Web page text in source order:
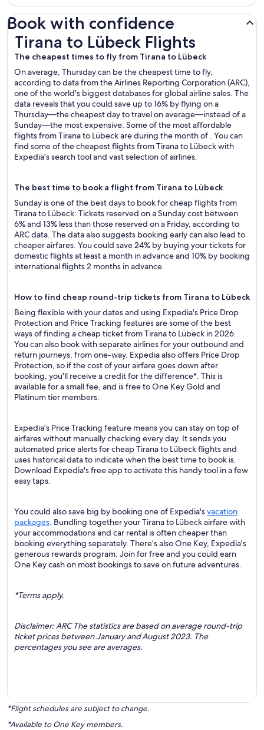
Book with confidence
Tirana to Lübeck Flights
The cheapest times to fly from Tirana to Lübeck
On average, Thursday can be the cheapest time to fly,
according to data from the Airlines Reporting Corporation (ARC),
one of the world's biggest databases for global airline sales. The
data reveals that you could save up to 16% by flying on a
Thursday—the cheapest day to travel on average—instead of a
Sunday—the most expensive. Some of the most affordable
flights from Tirana to Lübeck are during the month of . You can
find some of the cheapest flights from Tirana to Lübeck with
Expedia's search tool and vast selection of airlines.
The best time to book a flight from Tirana to Lübeck
Sunday is one of the best days to book for cheap flights from
Tirana to Lübeck: Tickets reserved on a Sunday cost between
6% and 13% less than those reserved on a Friday, according to
ARC data. The data also suggests booking early can also lead to
cheaper airfares. You could save 24% by buying your tickets for
domestic flights at least a month in advance and 10% by booking
international flights 2 months in advance.
How to find cheap round-trip tickets from Tirana to Lübeck
Being flexible with your dates and using Expedia's Price Drop
Protection and Price Tracking features are some of the best
ways of finding a cheap ticket from Tirana to Lübeck in 2026.
You can also book with separate airlines for your outbound and
return journeys, from one-way. Expedia also offers Price Drop
Protection, so if the cost of your airfare goes down after
booking, you'll receive a credit for the difference*. This is
available for a small fee, and is free to One Key Gold and
Platinum tier members.
Expedia's Price Tracking feature means you can stay on top of
airfares without manually checking every day. It sends you
automated price alerts for cheap Tirana to Lübeck flights and
uses historical data to indicate when the best time to book is.
Download Expedia's free app to activate this handy tool in a few
easy taps.
You could also save big by booking one of Expedia'svacation
packages. Bundling together your Tirana to Lübeck airfare with
your accommodations and car rental is often cheaper than
booking everything separately. There’s also One Key, Expedia's
generous rewards program. Join for free and you could earn
One Key cash on most bookings to save on future adventures.
*Terms apply.
Disclaimer: ARC The statistics are based on average round-trip
ticket prices between January and August 2023. The
percentages you see are averages.
Tirana to Lübeck Flights
*Flight schedules are subject to change.
*Available to One Key members.